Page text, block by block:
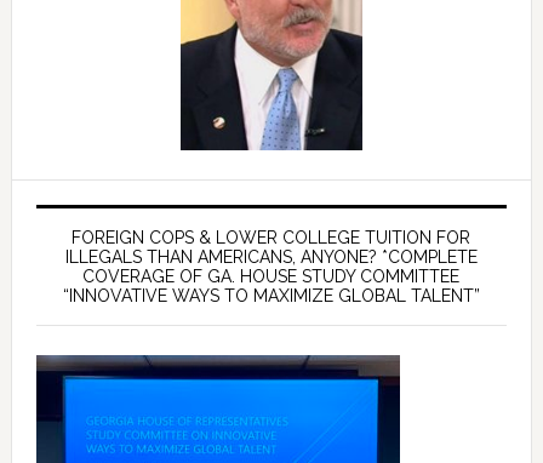
FOREIGN COPS & LOWER COLLEGE TUITION FOR
ILLEGALS THAN AMERICANS, ANYONE? *COMPLETE
COVERAGE OF GA. HOUSE STUDY COMMITTEE
“INNOVATIVE WAYS TO MAXIMIZE GLOBAL TALENT”